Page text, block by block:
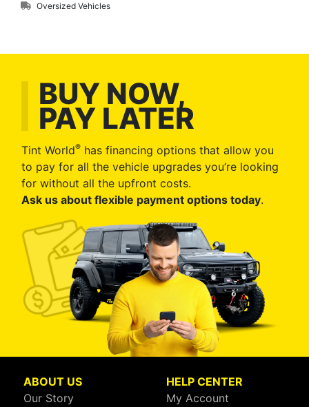
Oversized Vehicles
BUY NOW,
PAY LATER
Tint World® has financing options that allow you
to pay for all the vehicle upgrades you’re looking
for without all the upfront costs.
Ask us about flexible payment options today.
ABOUT US
Our Story
HELP CENTER
My Account